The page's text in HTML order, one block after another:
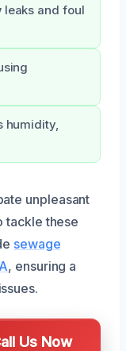
leaks and foul
humidity,
unpleasant
tackle these
sewage
, ensuring a
Us Now